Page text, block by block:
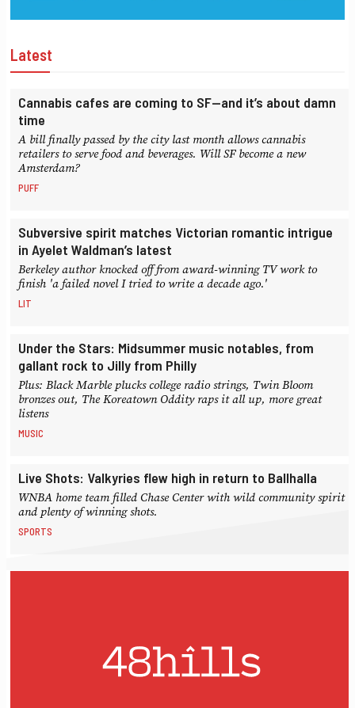
Latest
Cannabis cafes are coming to SF—and it’s about damn
time
A bill finally passed by the city last month allows cannabis
retailers to serve food and beverages. Will SF become a new
Amsterdam?
PUFF
Subversive spirit matches Victorian romantic intrigue
in Ayelet Waldman’s latest
Berkeley author knocked off from award-winning TV work to
finish 'a failed novel I tried to write a decade ago.'
LIT
Under the Stars: Midsummer music notables, from
gallant rock to Jilly from Philly
Plus: Black Marble plucks college radio strings, Twin Bloom
bronzes out, The Koreatown Oddity raps it all up, more great
listens
MUSIC
Live Shots: Valkyries flew high in return to Ballhalla
WNBA home team filled Chase Center with wild community spirit
and plenty of winning shots.
SPORTS